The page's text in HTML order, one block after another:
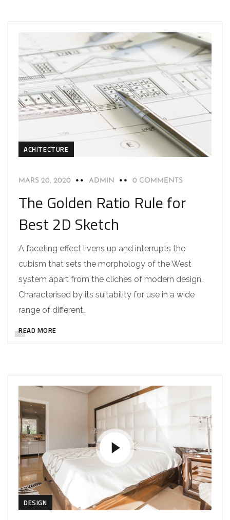
ACHITECTURE
MARS 20, 2020 ADMIN 0 COMMENTS
The Golden Ratio Rule for
Best 2D Sketch
A faceting effect livens up and interrupts the
cubism that sets the morphology of the West
system apart from the cliches of modern design.
Characterised by its suitability for use in a wide
range of different…
READ MORE
DESIGN